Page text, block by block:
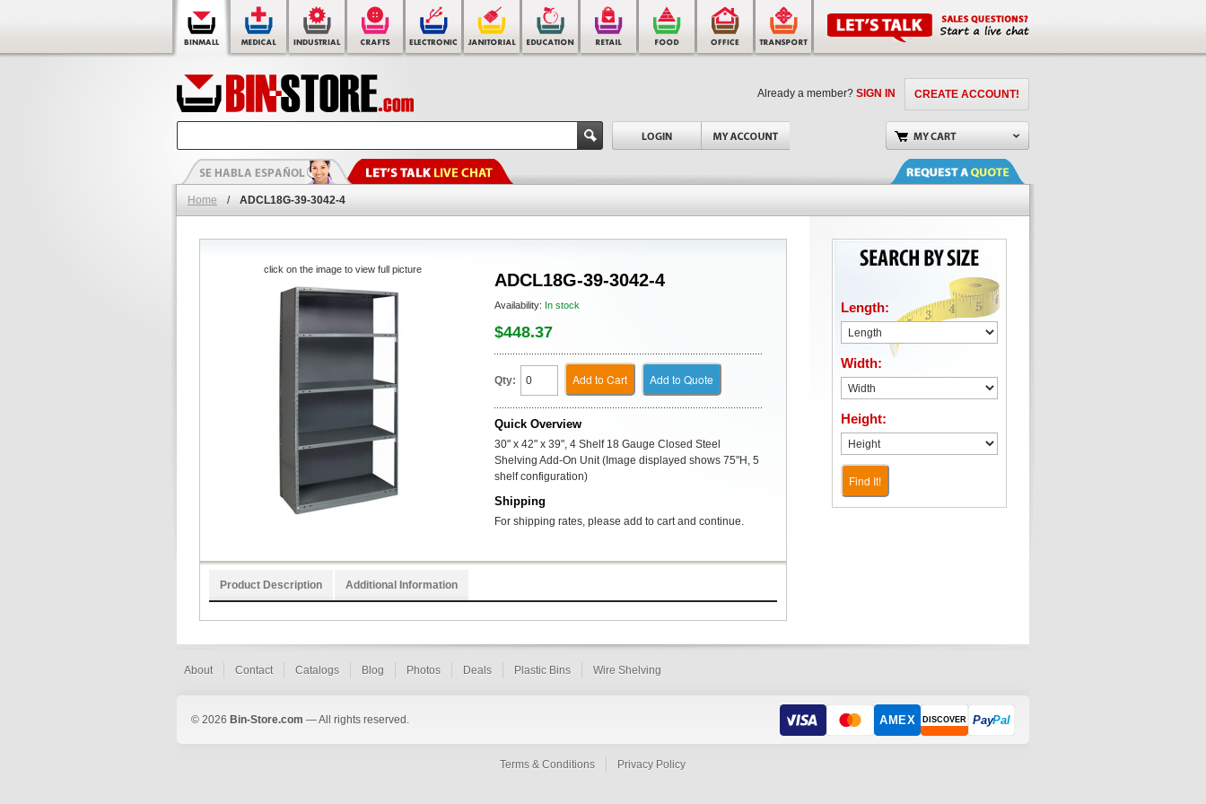
CREATE ACCOUNT!
Already a member? SIGN IN
Home / ADCL18G-39-3042-4
ADCL18G-39-3042-4
Availability: In stock
$448.37
Qty: Add to Cart Add to Quote
Quick Overview
30" x 42" x 39", 4 Shelf 18 Gauge Closed Steel
Shelving Add-On Unit (Image displayed shows 75"H, 5
shelf configuration)
Shipping
For shipping rates, please add to cart and continue.
click on the image to view full picture
Product Description Additional Information
Length:
Width:
Height:
Find It!
About Contact Catalogs Blog Photos Deals Plastic Bins Wire Shelving
© 2026 Bin-Store.com — All rights reserved. AMEX DISCOVER PayPal
Terms & Conditions Privacy Policy